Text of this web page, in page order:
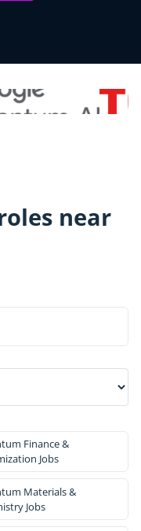
near
Finance &
Jobs
Materials &
Jobs